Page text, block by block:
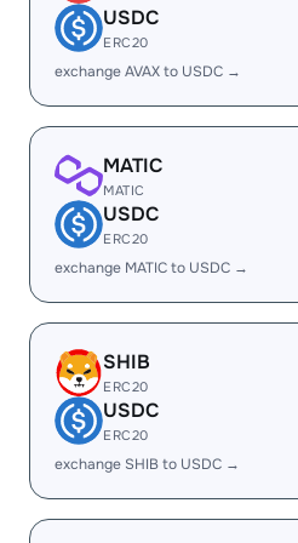
USDC
ERC20
exchange AVAX to USDC →
MATIC
MATIC
USDC
ERC20
exchange MATIC to USDC →
SHIB
ERC20
USDC
ERC20
exchange SHIB to USDC →